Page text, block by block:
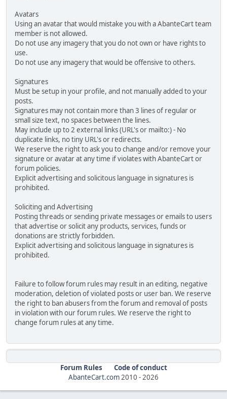
Avatars
Using an avatar that would mistake you with a AbanteCart team
member is not allowed.
Do not use any imagery that you do not own or have rights to
use.
Do not use any imagery that would be offensive to others.
Signatures
Must be setup in your profile, and not manually added to your
posts.
Signatures may not contain more than 3 lines of regular or
small size text, no spaces between the lines.
May include up to 2 external links (URL's or mailto:) - No
duplicate links, no tiny URL's or redirects.
We reserve the right to ask you to change and/or remove your
signature or avatar at any time if violates with AbanteCart or
forum policies.
Explicit advertising and solicitous language in signatures is
prohibited.
Soliciting and Advertising
Posting threads or sending private messages or emails to users
that advertise or solicit any products, services, funds or
donations are strictly forbidden.
Explicit advertising and solicitous language in signatures is
prohibited.
Failure to follow forum rules may result in an editing, negative
moderation, deletion of violated posts or user ban. We reserve
the right to ban abusers from the forum and removal of posts
in violation with our forum rules. We reserve the right to
change forum rules at any time.
Forum Rules
Code of conduct
AbanteCart.com2010 -2026